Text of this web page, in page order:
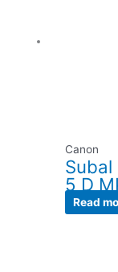
Canon
Subal
5 D
Read